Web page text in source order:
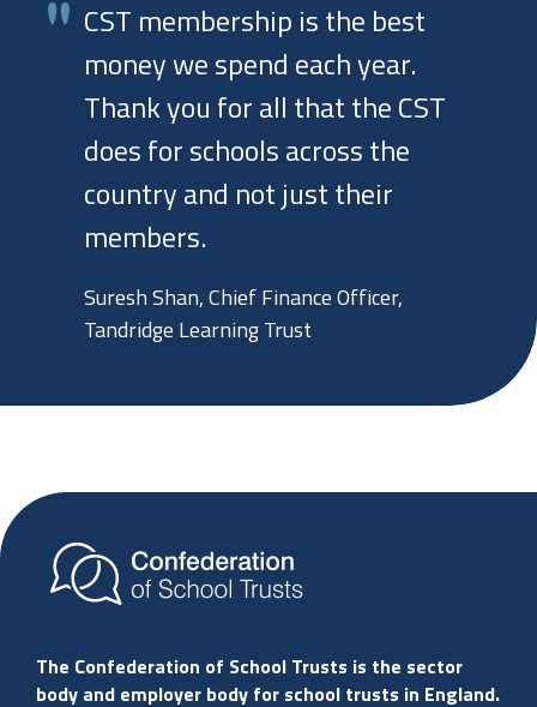
CST membership is the best
money we spend each year.
Thank you for all that the CST
does for schools across the
country and not just their
members.
Suresh Shan, Chief Finance Officer,
Tandridge Learning Trust
The Confederation of School Trusts is the sector
body and employer body for school trusts in England.